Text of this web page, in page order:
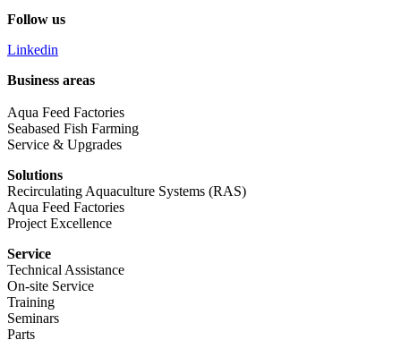
Follow us
Linkedin
Business areas
Aqua Feed Factories
Seabased Fish Farming
Service & Upgrades
Solutions
Recirculating Aquaculture Systems (RAS)
Aqua Feed Factories
Project Excellence
Service
Technical Assistance
On-site Service
Training
Seminars
Parts